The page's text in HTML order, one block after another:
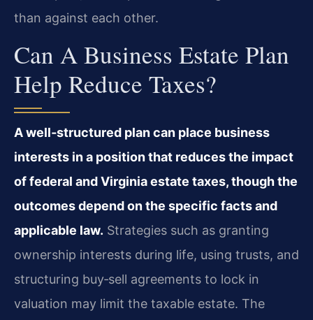
than against each other.
Can A Business Estate Plan
Help Reduce Taxes?
A well‑structured plan can place business
interests in a position that reduces the impact
of federal and Virginia estate taxes, though the
outcomes depend on the specific facts and
applicable law. Strategies such as granting
ownership interests during life, using trusts, and
structuring buy‑sell agreements to lock in
valuation may limit the taxable estate. The